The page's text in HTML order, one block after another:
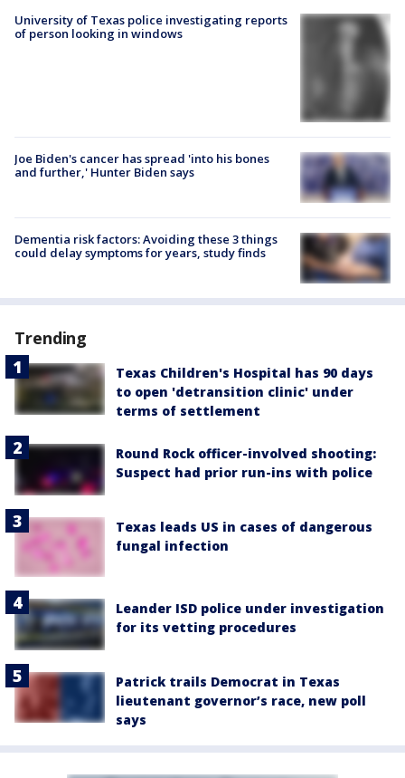
University of Texas police investigating reports
of person looking in windows
Joe Biden's cancer has spread 'into his bones
and further,' Hunter Biden says
Dementia risk factors: Avoiding these 3 things
could delay symptoms for years, study finds
Trending
Texas Children's Hospital has 90 days
to open 'detransition clinic' under
terms of settlement
Round Rock officer-involved shooting:
Suspect had prior run-ins with police
Texas leads US in cases of dangerous
fungal infection
Leander ISD police under investigation
for its vetting procedures
Patrick trails Democrat in Texas
lieutenant governor’s race, new poll
says